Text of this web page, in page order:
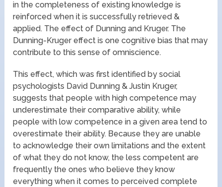
in the completeness of existing knowledge is
reinforced when it is successfully retrieved &
applied. The effect of Dunning and Kruger. The
Dunning-Kruger effect is one cognitive bias that may
contribute to this sense of omniscience.
This effect, which was first identified by social
psychologists David Dunning & Justin Kruger,
suggests that people with high competence may
underestimate their comparative ability, while
people with low competence in a given area tend to
overestimate their ability. Because they are unable
to acknowledge their own limitations and the extent
of what they do not know, the less competent are
frequently the ones who believe they know
everything when it comes to perceived complete